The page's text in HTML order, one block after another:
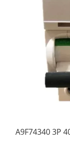
A9F74340 3P